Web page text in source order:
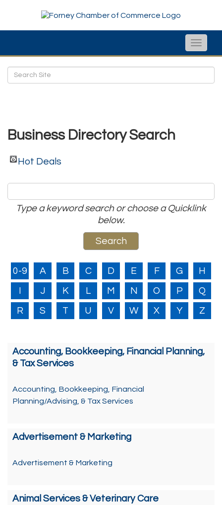
Toggle
Business Directory Search
Hot Deals
Type a keyword search or choose a Quicklink
below.
0-9 A B C D E F G
H
I
J K L M N O P
Q
R
S T U V W X Y Z
Accounting, Bookkeeping, Financial Planning,
& Tax Services
Accounting, Bookkeeping, Financial
Planning/Advising, & Tax Services
Advertisement & Marketing
Advertisement & Marketing
Animal Services & Veterinary Care